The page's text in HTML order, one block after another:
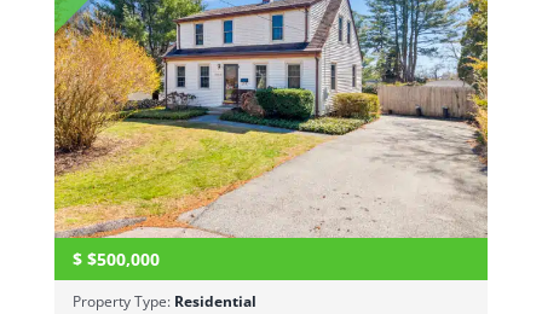
$ $500,000
Property Type: Residential